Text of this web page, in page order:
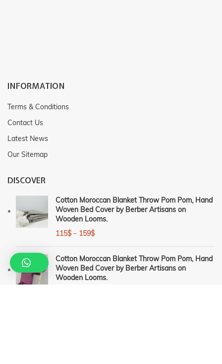
INFORMATION
Terms & Conditions
Contact Us
Latest News
Our Sitemap
DISCOVER
Cotton Moroccan Blanket Throw Pom Pom, Hand
Woven Bed Cover by Berber Artisans on
Wooden Looms.
115$– 159$
Cotton Moroccan Blanket Throw Pom Pom, Hand
Woven Bed Cover by Berber Artisans on
Wooden Looms.